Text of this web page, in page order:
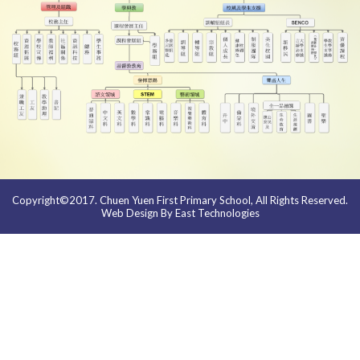
Copyright©2017. Chuen Yuen First Primary School, All Rights Reserved.
Web Design By East Technologies